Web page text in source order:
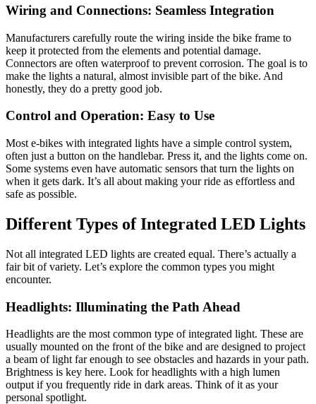
Wiring and Connections: Seamless Integration
Manufacturers carefully route the wiring inside the bike frame to
keep it protected from the elements and potential damage.
Connectors are often waterproof to prevent corrosion. The goal is to
make the lights a natural, almost invisible part of the bike. And
honestly, they do a pretty good job.
Control and Operation: Easy to Use
Most e-bikes with integrated lights have a simple control system,
often just a button on the handlebar. Press it, and the lights come on.
Some systems even have automatic sensors that turn the lights on
when it gets dark. It’s all about making your ride as effortless and
safe as possible.
Different Types of Integrated LED Lights
Not all integrated LED lights are created equal. There’s actually a
fair bit of variety. Let’s explore the common types you might
encounter.
Headlights: Illuminating the Path Ahead
Headlights are the most common type of integrated light. These are
usually mounted on the front of the bike and are designed to project
a beam of light far enough to see obstacles and hazards in your path.
Brightness is key here. Look for headlights with a high lumen
output if you frequently ride in dark areas. Think of it as your
personal spotlight.